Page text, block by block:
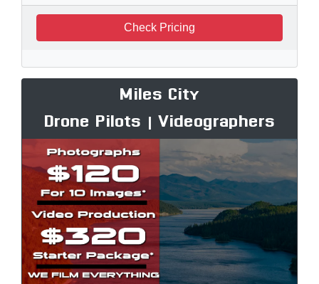
Check Pricing
Miles City
Drone Pilots | Videographers